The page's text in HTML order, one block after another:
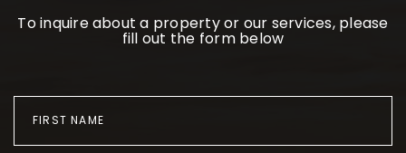
To inquire about a property or our services, please
fill out the form below